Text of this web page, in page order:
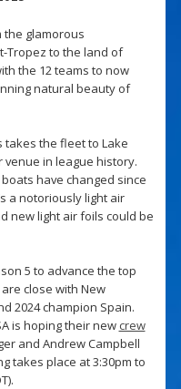
the glamorous
Tropez to the land of
the 12 teams to now
natural beauty of
takes the fleet to Lake
in league history.
have changed since
a notoriously light air
new light air foils could be
5 to advance the top
close with New
2024 champion Spain.
is hoping their new crew
and Andrew Campbell
takes place at 3:30pm to